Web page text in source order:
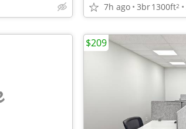
7h ago 3br1300ft2
$209